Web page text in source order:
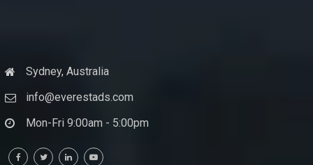
Sydney, Australia
info@everestads.com
Mon-Fri 9:00am - 5:00pm